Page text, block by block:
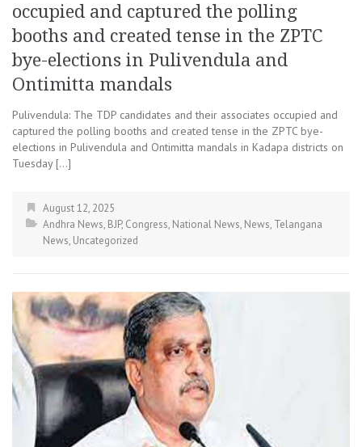
occupied and captured the polling
booths and created tense in the ZPTC
bye-elections in Pulivendula and
Ontimitta mandals
Pulivendula: The TDP candidates and their associates occupied and
captured the polling booths and created tense in the ZPTC bye-
elections in Pulivendula and Ontimitta mandals in Kadapa districts on
Tuesday […]
August 12, 2025
Andhra News, BJP, Congress, National News, News, Telangana
News, Uncategorized